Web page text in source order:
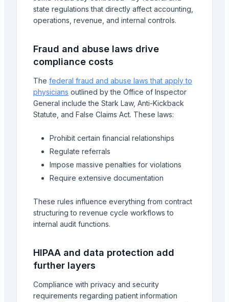
state regulations that directly affect accounting,
operations, revenue, and internal controls.
Fraud and abuse laws drive
compliance costs
The federal fraud and abuse laws that apply to
physicians outlined by the Office of Inspector
General include the Stark Law, Anti-Kickback
Statute, and False Claims Act. These laws:
Prohibit certain financial relationships
Regulate referrals
Impose massive penalties for violations
Require extensive documentation
These rules influence everything from contract
structuring to revenue cycle workflows to
internal audit functions.
HIPAA and data protection add
further layers
Compliance with privacy and security
requirements regarding patient information